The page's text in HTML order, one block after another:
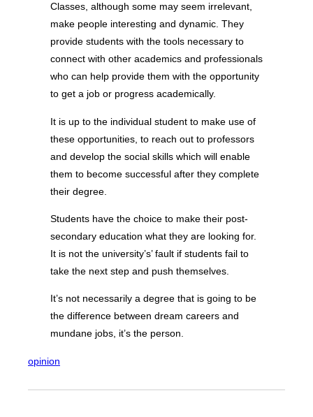
Classes, although some may seem irrelevant,
make people interesting and dynamic. They
provide students with the tools necessary to
connect with other academics and professionals
who can help provide them with the opportunity
to get a job or progress academically.
It is up to the individual student to make use of
these opportunities, to reach out to professors
and develop the social skills which will enable
them to become successful after they complete
their degree.
Students have the choice to make their post-
secondary education what they are looking for.
It is not the university’s’ fault if students fail to
take the next step and push themselves.
It’s not necessarily a degree that is going to be
the difference between dream careers and
mundane jobs, it’s the person.
opinion